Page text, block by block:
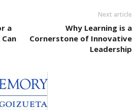
a
Next article
Why Learning is a
Cornerstone of Innovative
Leadership